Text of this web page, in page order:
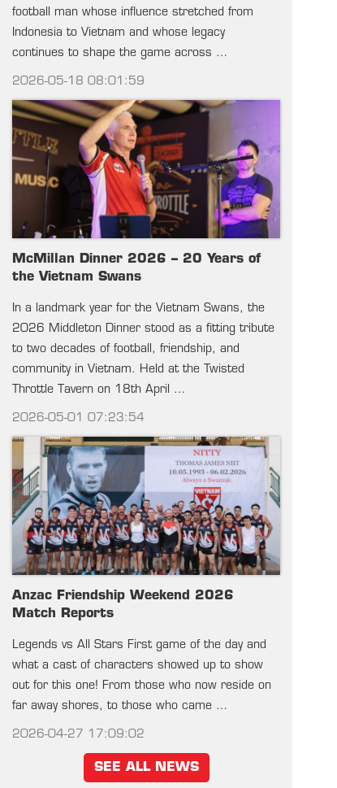
football man whose influence stretched from
Indonesia to Vietnam and whose legacy
continues to shape the game across …
2026-05-18 08:01:59
McMillan Dinner 2026 – 20 Years of
the Vietnam Swans
In a landmark year for the Vietnam Swans, the
2026 Middleton Dinner stood as a fitting tribute
to two decades of football, friendship, and
community in Vietnam. Held at the Twisted
Throttle Tavern on 18th April …
2026-05-01 07:23:54
Anzac Friendship Weekend 2026
Match Reports
Legends vs All Stars First game of the day and
what a cast of characters showed up to show
out for this one! From those who now reside on
far away shores, to those who came …
2026-04-27 17:09:02
SEE ALL NEWS